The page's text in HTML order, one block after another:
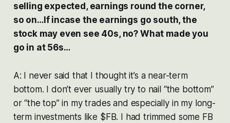
selling expected, earnings round the corner,
so on…If incase the earnings go south, the
stock may even see 40s, no? What made you
go in at 56s…
A: I never said that I thought it’s a near-term
bottom. I don’t ever usually try to nail “the bottom”
or “the top” in my trades and especially in my long-
term investments like $FB. I had trimmed some FB